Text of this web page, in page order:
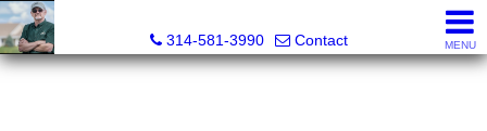
314-581-3990
Contact MENU